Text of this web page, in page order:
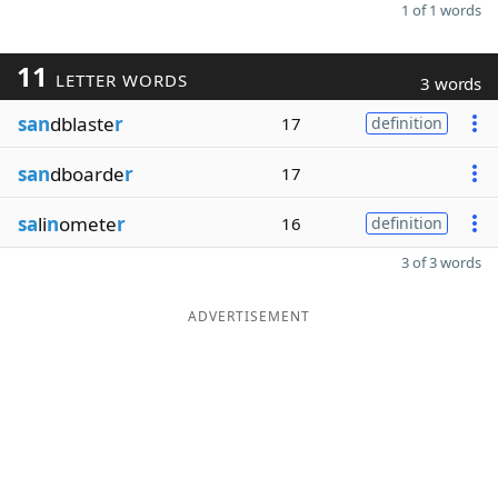
1 of 1 words
11 LETTER WORDS 3 words
sandblaster 17 definition
sandboarder 17
salinometer 16 definition
3 of 3 words
ADVERTISEMENT